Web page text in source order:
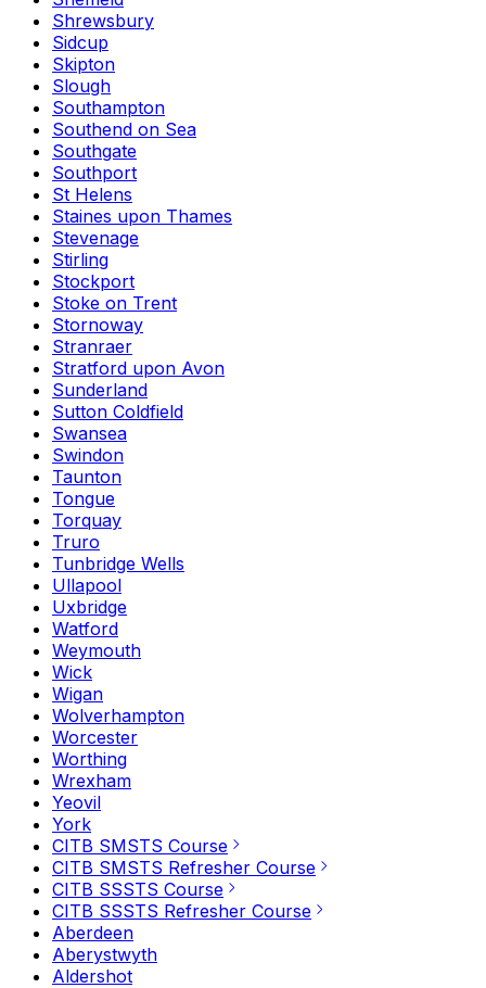
Shrewsbury
Sidcup
Skipton
Slough
Southampton
Southend on Sea
Southgate
Southport
St Helens
Staines upon Thames
Stevenage
Stirling
Stockport
Stoke on Trent
Stornoway
Stranraer
Stratford upon Avon
Sunderland
Sutton Coldfield
Swansea
Swindon
Taunton
Tongue
Torquay
Truro
Tunbridge Wells
Ullapool
Uxbridge
Watford
Weymouth
Wick
Wigan
Wolverhampton
Worcester
Worthing
Wrexham
Yeovil
York
CITB SMSTS Course
CITB SMSTS Refresher Course
CITB SSSTS Course
CITB SSSTS Refresher Course
Aberdeen
Aberystwyth
Aldershot